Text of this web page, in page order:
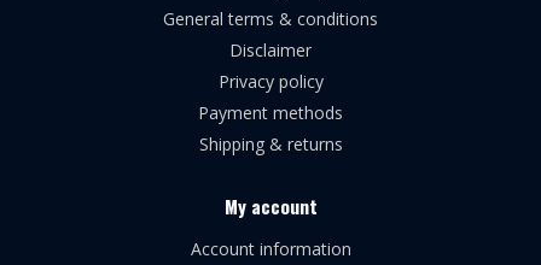
General terms & conditions
Disclaimer
Privacy policy
Payment methods
Shipping & returns
My account
Account information